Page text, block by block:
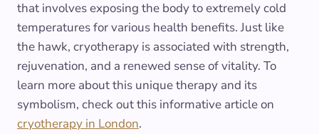
that involves exposing the body to extremely cold
temperatures for various health benefits. Just like
the hawk, cryotherapy is associated with strength,
rejuvenation, and a renewed sense of vitality. To
learn more about this unique therapy and its
symbolism, check out this informative article on
cryotherapy in London.